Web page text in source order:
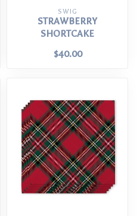
SWIG
STRAWBERRY
SHORTCAKE
$40.00